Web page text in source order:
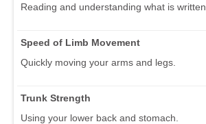
Reading and understanding what is written.
Speed of Limb Movement
Quickly moving your arms and legs.
Trunk Strength
Using your lower back and stomach.